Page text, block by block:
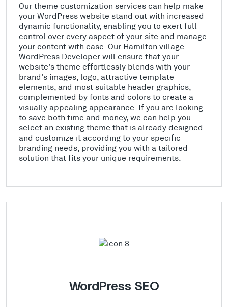
Our theme customization services can help make
your WordPress website stand out with increased
dynamic functionality, enabling you to exert full
control over every aspect of your site and manage
your content with ease. Our Hamilton village
WordPress Developer will ensure that your
website's theme effortlessly blends with your
brand's images, logo, attractive template
elements, and most suitable header graphics,
complemented by fonts and colors to create a
visually appealing appearance. If you are looking
to save both time and money, we can help you
select an existing theme that is already designed
and customize it according to your specific
branding needs, providing you with a tailored
solution that fits your unique requirements.
WordPress SEO